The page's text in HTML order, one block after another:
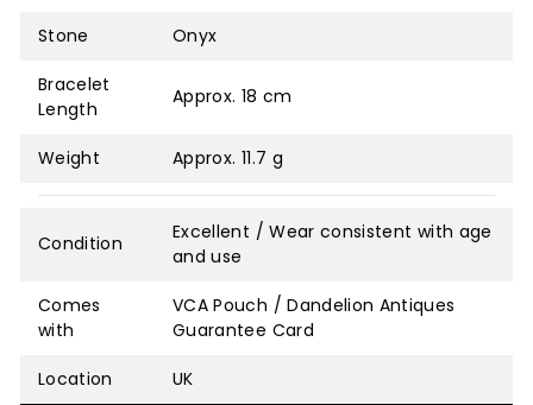
Stone Onyx
Bracelet
Length
Approx. 18 cm
Weight Approx. 11.7 g
Condition
Excellent / Wear consistent with age
and use
Comes
with
VCA Pouch / Dandelion Antiques
Guarantee Card
Location UK